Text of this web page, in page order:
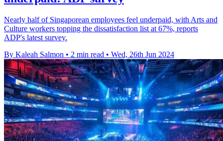
Nearly half of Singaporean employees feel underpaid, with Arts and
Culture workers topping the dissatisfaction list at 67%, reports
ADP's latest survey.
By Kaleah Salmon • 2 min read • Wed, 26th Jun 2024